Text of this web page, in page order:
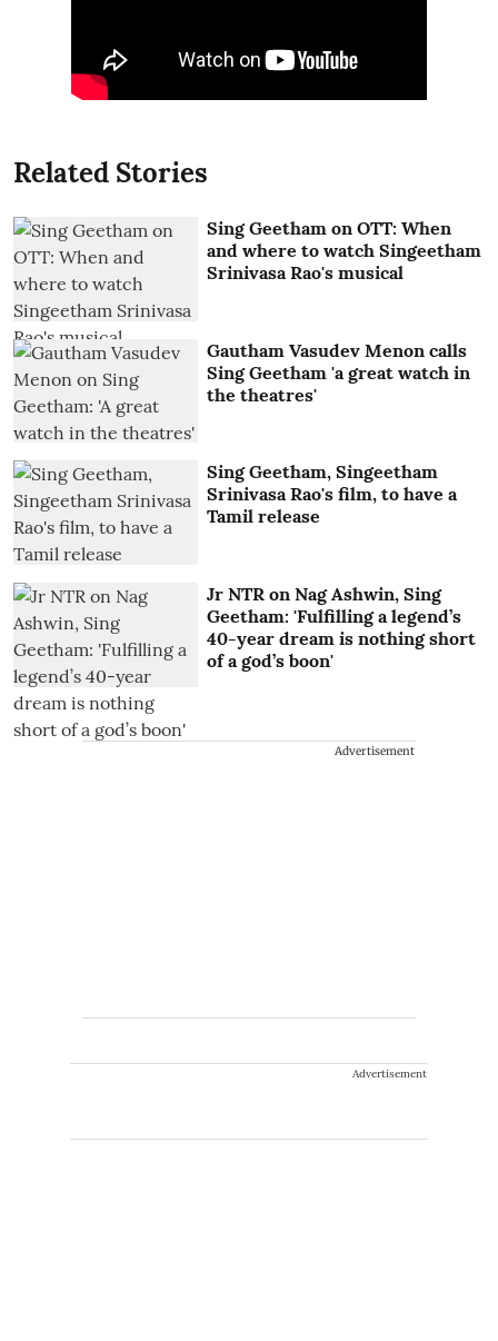
Related Stories
Sing Geetham on OTT: When
and where to watch Singeetham
Srinivasa Rao's musical
Gautham Vasudev Menon calls
Sing Geetham 'a great watch in
the theatres'
Sing Geetham, Singeetham
Srinivasa Rao's film, to have a
Tamil release
Jr NTR on Nag Ashwin, Sing
Geetham: 'Fulfilling a legend’s
40-year dream is nothing short
of a god’s boon'
Advertisement
Advertisement